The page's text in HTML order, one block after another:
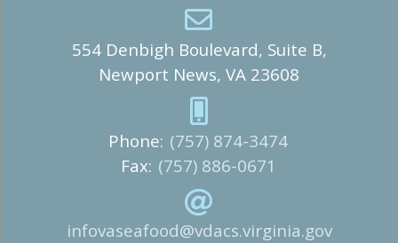
554 Denbigh Boulevard, Suite B,
Newport News, VA 23608
Phone: (757) 874-3474
Fax: (757) 886-0671
infovaseafood@vdacs.virginia.gov